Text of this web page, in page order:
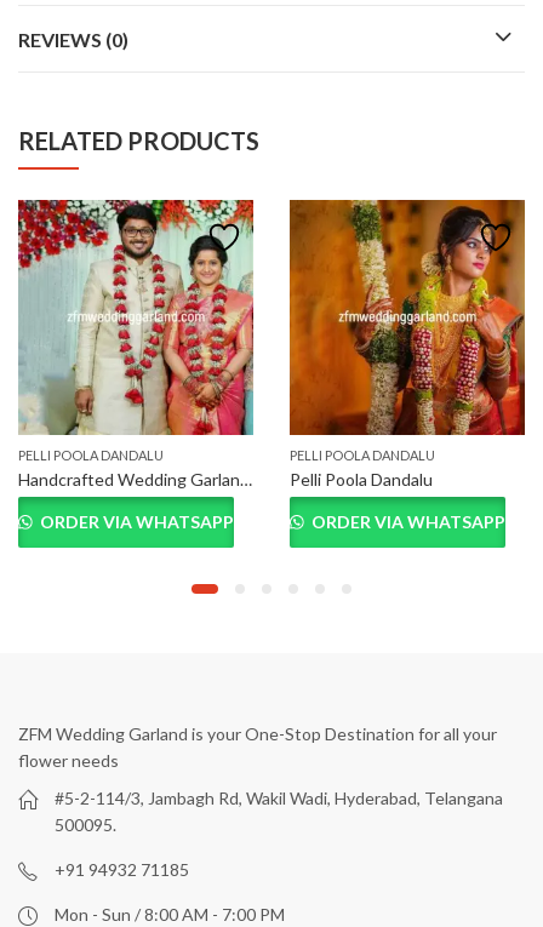
REVIEWS (0)
RELATED PRODUCTS
PELLI POOLA DANDALU
Handcrafted Wedding Garland for Bride and Groom
ORDER VIA WHATSAPP
PELLI POOLA DANDALU
Pelli Poola Dandalu
ORDER VIA WHATSAPP
ZFM Wedding Garland is your One-Stop Destination for all your
flower needs
#5-2-114/3, Jambagh Rd, Wakil Wadi, Hyderabad, Telangana
500095.
+91 94932 71185
Mon - Sun / 8:00 AM - 7:00 PM